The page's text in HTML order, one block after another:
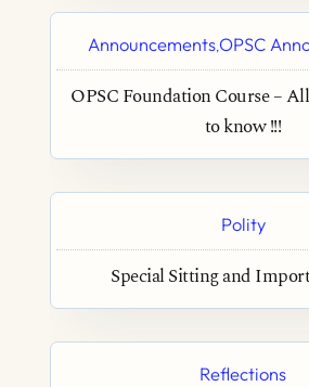
Announcements,OPSC
OPSC Foundation Course –
to know !!!
Polity
Special Sitting and
Reflections